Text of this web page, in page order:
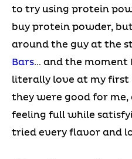
to try using protein
buy protein powder,
around the guy at the
Bars… and the moment
literally love at my first
they were good for me,
feeling full while
tried every flavor and